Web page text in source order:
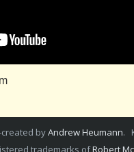
byAndrew Heumann.
trademarks ofRobert